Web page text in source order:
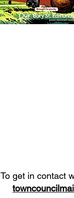
To get in contact